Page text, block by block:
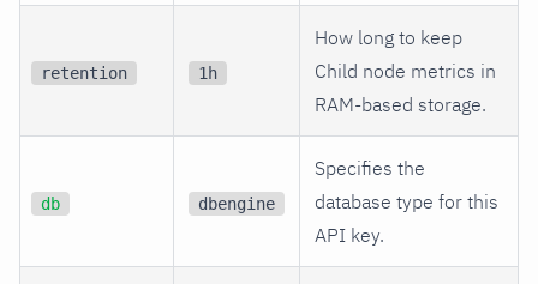
retention 1h
How long to keep
Child node metrics in
RAM-based storage.
db dbengine
Specifies the
database type for this
API key.